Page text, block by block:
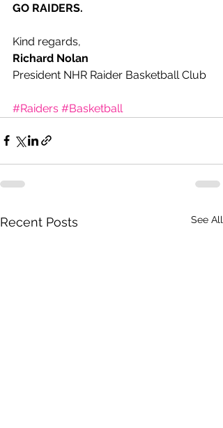
GO RAIDERS.
Kind regards,
Richard Nolan
President NHR Raider Basketball Club
#Raiders #Basketball
Recent Posts See All